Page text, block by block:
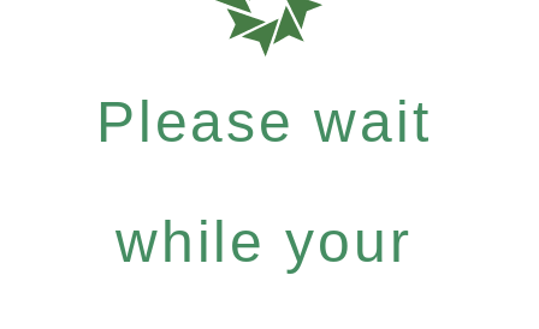
Please wait
while your